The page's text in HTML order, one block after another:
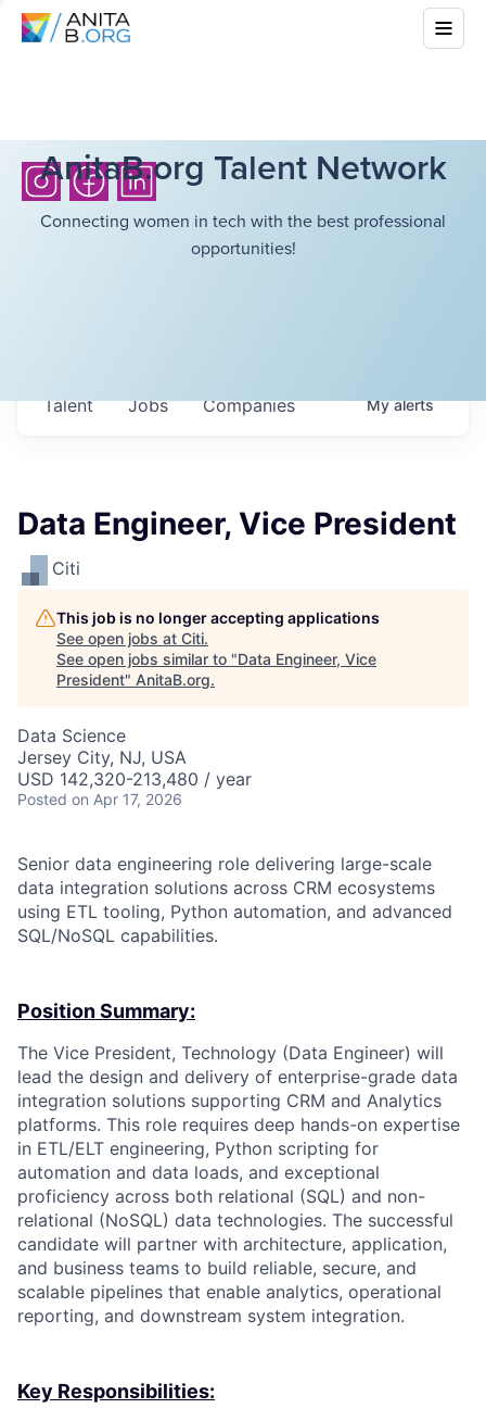
AnitaB.org Talent Network
Connecting women in tech with the best professional
opportunities!
Jobs Companies
Talent Myalerts
Data Engineer, Vice President
Citi
This job is no longer accepting applications
See open jobs at Citi.
See open jobs similar to "Data Engineer, Vice
President" AnitaB.org.
Data Science
Jersey City, NJ, USA
USD 142,320-213,480 / year
Posted on Apr 17, 2026
Senior data engineering role delivering large-scale
data integration solutions across CRM ecosystems
using ETL tooling, Python automation, and advanced
SQL/NoSQL capabilities.
Position Summary:
The Vice President, Technology (Data Engineer) will
lead the design and delivery of enterprise-grade data
integration solutions supporting CRM and Analytics
platforms. This role requires deep hands-on expertise
in ETL/ELT engineering, Python scripting for
automation and data loads, and exceptional
proficiency across both relational (SQL) and non-
relational (NoSQL) data technologies. The successful
candidate will partner with architecture, application,
and business teams to build reliable, secure, and
scalable pipelines that enable analytics, operational
reporting, and downstream system integration.
Key Responsibilities: